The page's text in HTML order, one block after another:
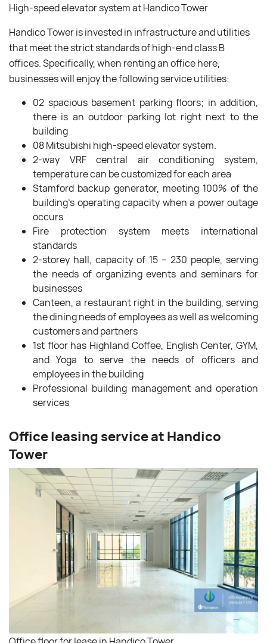
High-speed elevator system at Handico Tower
Handico Tower is invested in infrastructure and utilities
that meet the strict standards of high-end class B
offices. Specifically, when renting an office here,
businesses will enjoy the following service utilities:
02 spacious basement parking floors; in addition,
there is an outdoor parking lot right next to the
building
08 Mitsubishi high-speed elevator system.
2-way VRF central air conditioning system,
temperature can be customized for each area
Stamford backup generator, meeting 100% of the
building’s operating capacity when a power outage
occurs
Fire protection system meets international
standards
2-storey hall, capacity of 15 – 230 people, serving
the needs of organizing events and seminars for
businesses
Canteen, a restaurant right in the building, serving
the dining needs of employees as well as welcoming
customers and partners
1st floor has Highland Coffee, English Center, GYM,
and Yoga to serve the needs of officers and
employees in the building
Professional building management and operation
services
Office leasing service at Handico
Tower